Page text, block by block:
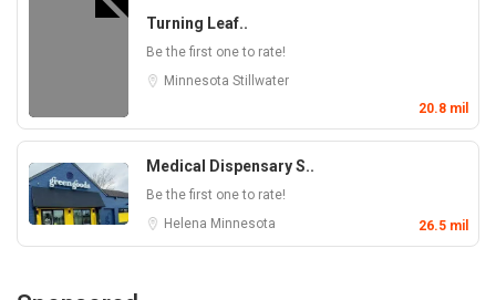
Turning Leaf..
Be the first one to rate!
Minnesota Stillwater
20.8 mil
Medical Dispensary S..
Be the first one to rate!
Helena Minnesota 26.5 mil